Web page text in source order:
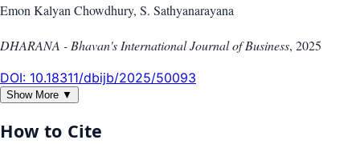
Emon Kalyan Chowdhury, S. Sathyanarayana
DHARANA - Bhavan's International Journal of Business, 2025
DOI: 10.18311/dbijb/2025/50093
Show More ▼
How to Cite